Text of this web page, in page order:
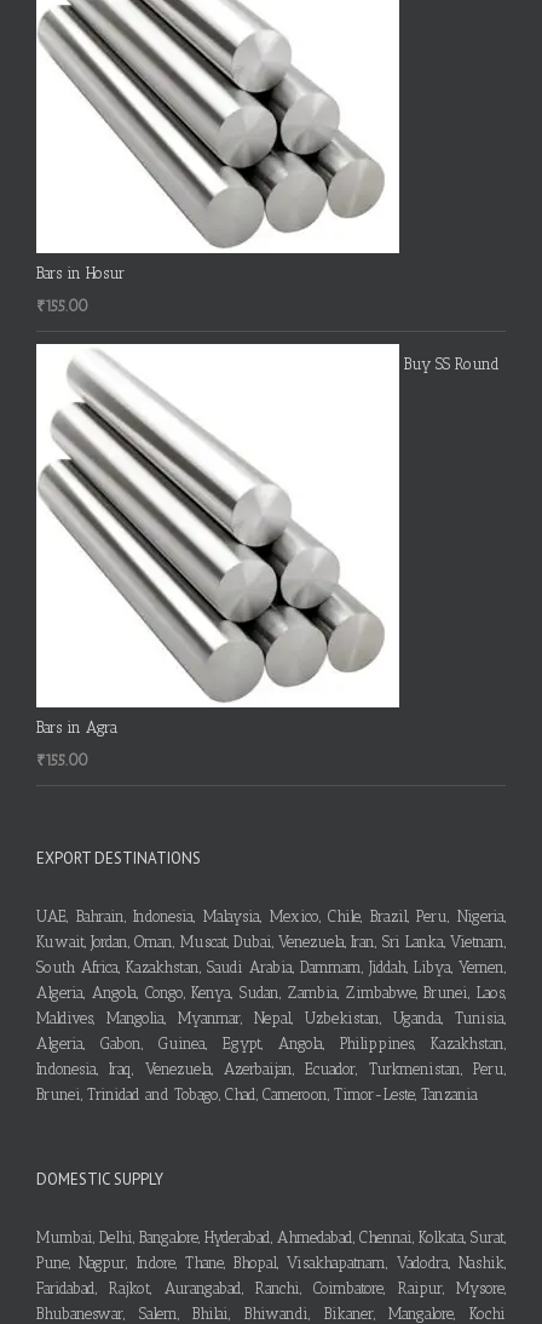
Bars in Hosur
₹155.00
Buy SS Round
Bars in Agra
₹155.00
EXPORT DESTINATIONS
UAE, Bahrain, Indonesia, Malaysia, Mexico, Chile, Brazil, Peru, Nigeria,
Kuwait, Jordan, Oman, Muscat, Dubai, Venezuela, Iran, Sri Lanka, Vietnam,
South Africa, Kazakhstan, Saudi Arabia, Dammam, Jiddah, Libya, Yemen,
Algeria, Angola, Congo, Kenya, Sudan, Zambia, Zimbabwe, Brunei, Laos,
Maldives, Mangolia, Myanmar, Nepal, Uzbekistan, Uganda, Tunisia,
Algeria, Gabon, Guinea, Egypt, Angola, Philippines, Kazakhstan,
Indonesia, Iraq, Venezuela, Azerbaijan, Ecuador, Turkmenistan, Peru,
Brunei, Trinidad and Tobago, Chad, Cameroon, Timor-Leste, Tanzania
DOMESTIC SUPPLY
Mumbai, Delhi, Bangalore, Hyderabad, Ahmedabad, Chennai, Kolkata, Surat,
Pune, Nagpur, Indore, Thane, Bhopal, Visakhapatnam, Vadodra, Nashik,
Faridabad, Rajkot, Aurangabad, Ranchi, Coimbatore, Raipur, Mysore,
Bhubaneswar, Salem, Bhilai, Bhiwandi, Bikaner, Mangalore, Kochi